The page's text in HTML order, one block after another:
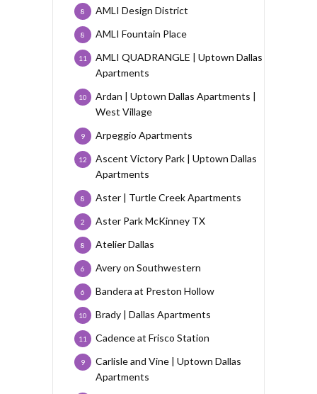
AMLI Design District
8
AMLI Fountain Place
8
AMLI QUADRANGLE | Uptown Dallas
Apartments
11
Ardan | Uptown Dallas Apartments |
West Village
10
Arpeggio Apartments
9
Ascent Victory Park | Uptown Dallas
Apartments
12
Aster | Turtle Creek Apartments
8
Aster Park McKinney TX
2
Atelier Dallas
8
Avery on Southwestern
6
Bandera at Preston Hollow
6
Brady | Dallas Apartments
10
Cadence at Frisco Station
11
Carlisle and Vine | Uptown Dallas
Apartments
9